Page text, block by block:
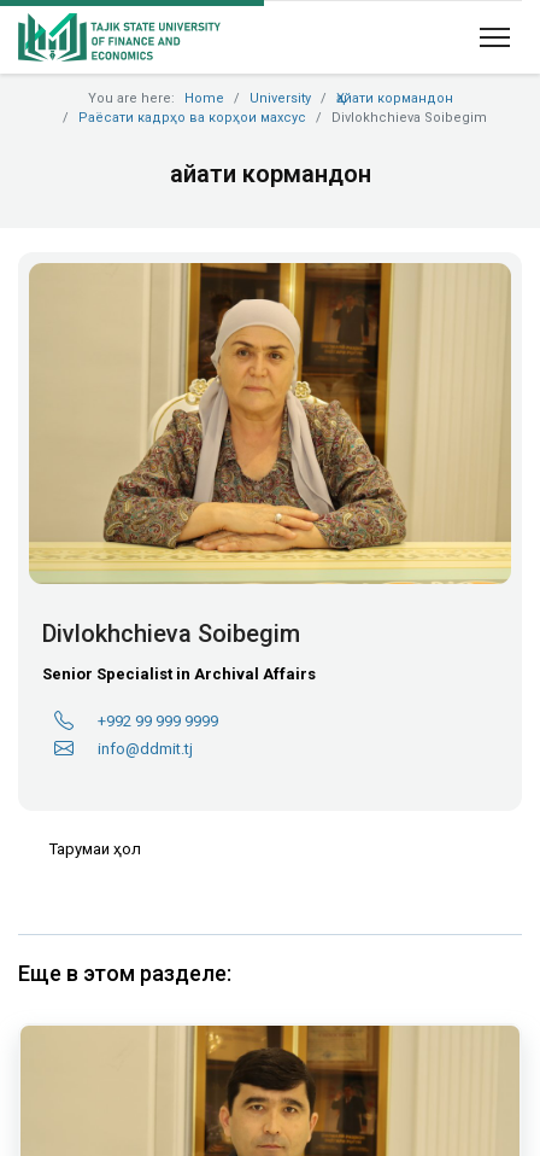
You are here: Home University
Ҳайати кормандон
Раёсати кадрҳо ва корҳои махсус
Divlokhchieva Soibegim
Ҳайати кормандон
Divlokhchieva Soibegim
Senior Specialist in Archival Affairs
+992 99 999 9999
info@ddmit.tj
Тарҷумаи ҳол
Еще в этом разделе: